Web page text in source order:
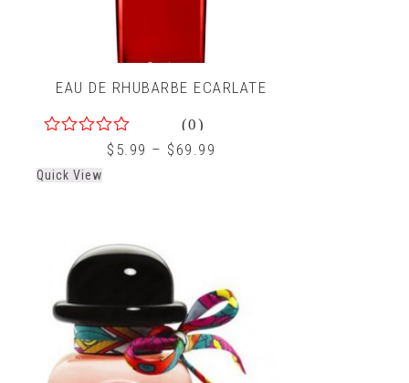
EAU DE RHUBARBE ECARLATE
of
(0)
$ 5.99 – $ 69.99
Quick View